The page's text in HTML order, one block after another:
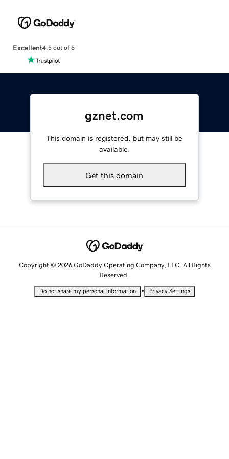
Excellent4.5 out of 5
gznet.com
This domain is registered, but may still be
available.
Get this domain
Copyright © 2026 GoDaddy Operating Company, LLC. All Rights
Reserved.
Do not share my personal information • Privacy Settings